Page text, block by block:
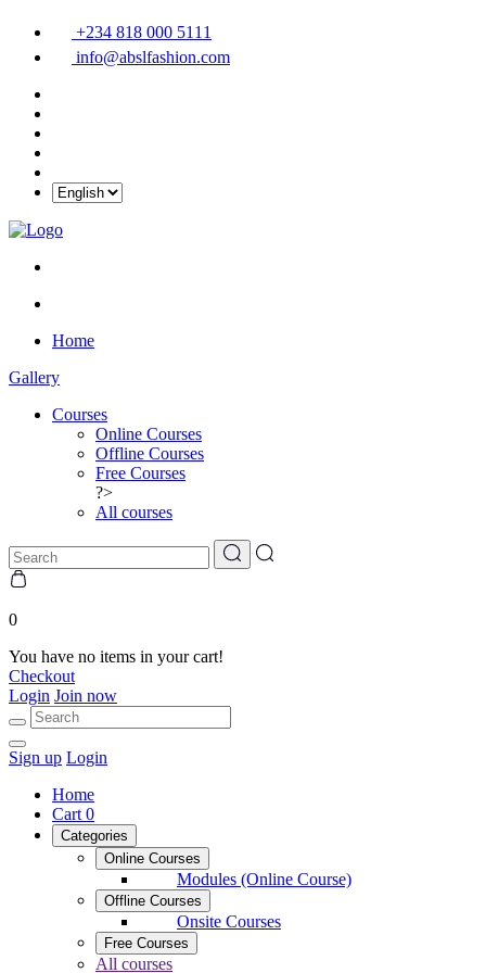
+234 818 000 5111
info@abslfashion.com
Home
Gallery
Courses
Online Courses
Offline Courses
Free Courses
?>
All courses
0
You have no items in your cart!
Checkout
Login Join now
Sign up Login
Home
Cart 0
Categories
Online Courses
Modules (Online Course)
Offline Courses
Onsite Courses
Free Courses
All courses